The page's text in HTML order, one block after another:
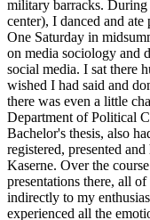
military barracks.
center), I danced and
One Saturday in
on media sociology and
social media. I sat there
wished I had said and
there was even a little
Department of Political
Bachelor's thesis, also
registered, presented
Kaserne. Over the
presentations there, all
indirectly to my
experienced all the